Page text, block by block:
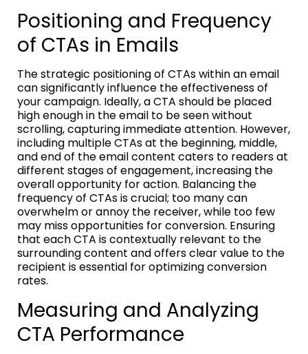
Positioning and Frequency
of CTAs in Emails
The strategic positioning of CTAs within an email
can significantly influence the effectiveness of
your campaign. Ideally, a CTA should be placed
high enough in the email to be seen without
scrolling, capturing immediate attention. However,
including multiple CTAs at the beginning, middle,
and end of the email content caters to readers at
different stages of engagement, increasing the
overall opportunity for action. Balancing the
frequency of CTAs is crucial; too many can
overwhelm or annoy the receiver, while too few
may miss opportunities for conversion. Ensuring
that each CTA is contextually relevant to the
surrounding content and offers clear value to the
recipient is essential for optimizing conversion
rates.
Measuring and Analyzing
CTA Performance